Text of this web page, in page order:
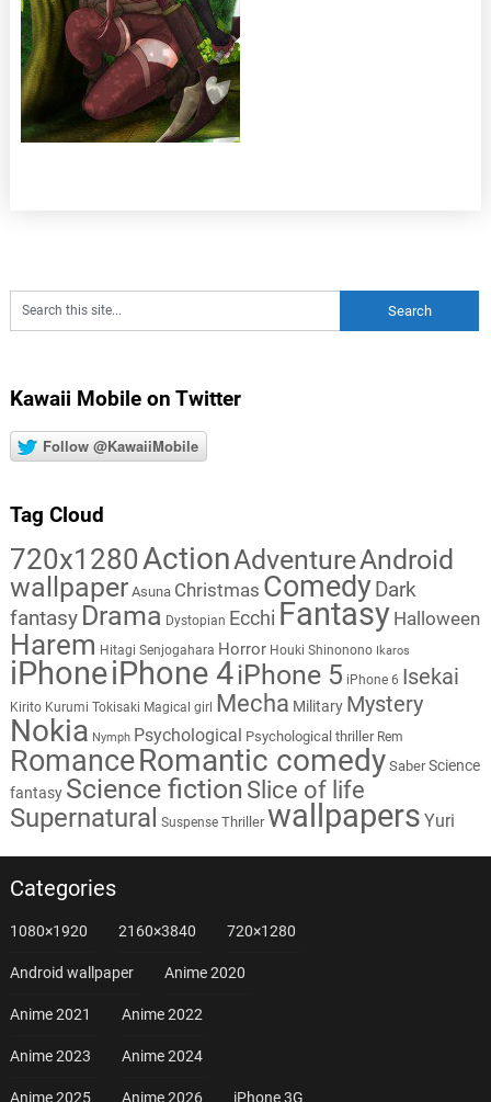
Kawaii Mobile on Twitter
Follow @KawaiiMobile
Tag Cloud
720x1280ActionAdventureAndroid
wallpaper Asuna Christmas Comedy Dark
fantasy Drama Dystopian Ecchi Fantasy Halloween
Harem Hitagi Senjogahara Horror Houki Shinonono Ikaros
iPhoneiPhone 4iPhone 5 iPhone 6 Isekai
Kirito Kurumi Tokisaki Magical girl Mecha Military Mystery
Nokia Nymph Psychological Psychological thriller Rem
RomanceRomantic comedy Saber Science
fantasy Science fiction Slice of life
Supernatural Suspense Thriller wallpapers Yuri
Categories
1080×1920 2160×3840 720×1280
Android wallpaper Anime 2020
Anime 2021 Anime 2022
Anime 2023 Anime 2024
Anime 2025 Anime 2026 iPhone 3G